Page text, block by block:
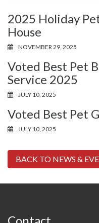
2025 Holiday
House
NOVEMBER 29, 2025
Voted Best Pet
Service 2025
JULY 10, 2025
Voted Best Pet
JULY 10, 2025
BACK TO NEWS &